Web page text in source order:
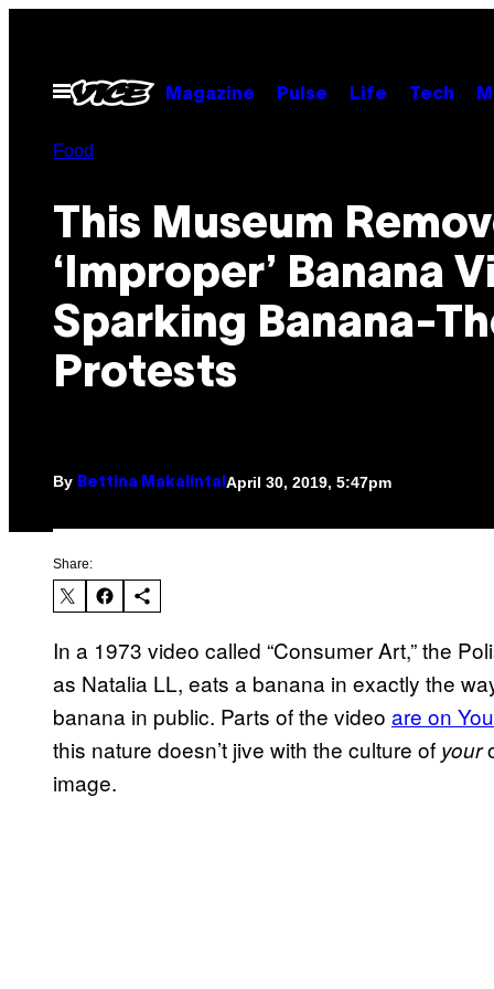
contentOpen
Menu
Magazine Pulse Life Tech
Food
This Museum
‘Improper’ Banana
Sparking Banana-
Protests
By Bettina Makalintal April 30, 2019, 5:47pm
Share:
In a 1973 video called “Consumer Art,” the
as Natalia LL, eats a banana in exactly the
banana in public. Parts of the video are on
this nature doesn’t jive with the culture of your
image.